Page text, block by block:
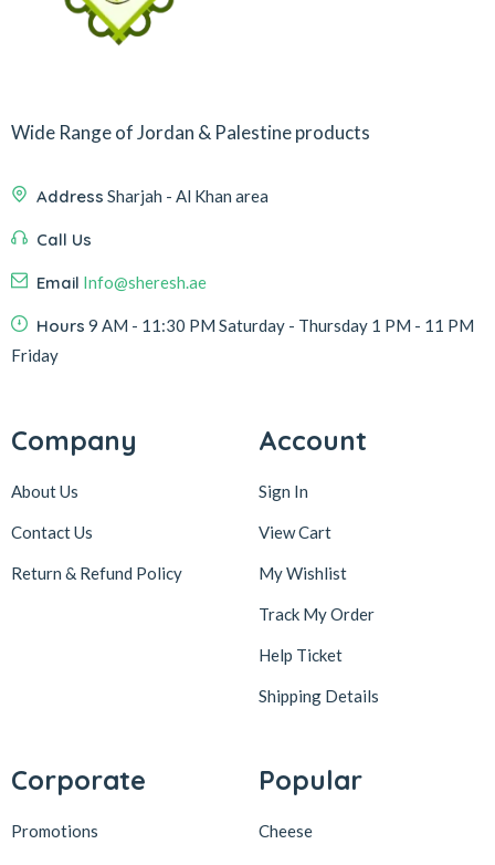
Wide Range of Jordan & Palestine products
Address Sharjah - Al Khan area
Call Us
Email Info@sheresh.ae
Hours 9 AM - 11:30 PM Saturday - Thursday 1 PM - 11 PM
Friday
Company
About Us
Contact Us
Return & Refund Policy
Account
Sign In
View Cart
My Wishlist
Track My Order
Help Ticket
Shipping Details
Corporate
Promotions
Popular
Cheese